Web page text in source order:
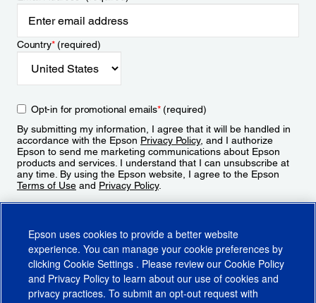
Country*(required)
Opt-in for promotional emails*(required)
By submitting my information, I agree that it will be handled in
accordance with the Epson Privacy Policy, and I authorize
Epson to send me marketing communications about Epson
products and services. I understand that I can unsubscribe at
any time. By using the Epson website, I agree to the Epson
Terms of Use and Privacy Policy.
Epson uses cookies to provide a better website
experience. You can manage your cookie preferences by
clicking Cookie Settings . Please review our Cookie Policy
and Privacy Policy to learn about our use of cookies and
privacy practices. To submit an opt-out request with